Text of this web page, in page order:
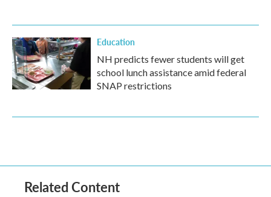
Education
NH predicts fewer students will get
school lunch assistance amid federal
SNAP restrictions
Related Content